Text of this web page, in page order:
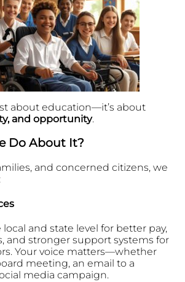
about education—it’s about
and opportunity.
Do About It?
and concerned citizens, we
and state level for better pay,
and stronger support systems for
Your voice matters—whether
meeting, an email to a
media campaign.